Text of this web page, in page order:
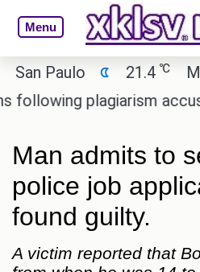
Menu
Paulo 21.4 ℃
plagiarism
Man admits to
police job
found guilty.
A victim reported that